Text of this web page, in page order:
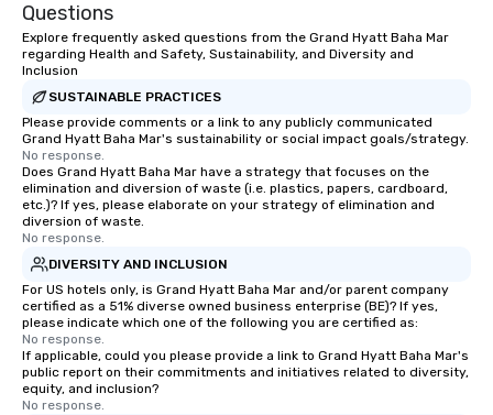
Questions
Explore frequently asked questions from the Grand Hyatt Baha Mar
regarding Health and Safety, Sustainability, and Diversity and
Inclusion
SUSTAINABLE PRACTICES
Please provide comments or a link to any publicly communicated
Grand Hyatt Baha Mar's sustainability or social impact goals/strategy.
No response.
Does Grand Hyatt Baha Mar have a strategy that focuses on the
elimination and diversion of waste (i.e. plastics, papers, cardboard,
etc.)? If yes, please elaborate on your strategy of elimination and
diversion of waste.
No response.
DIVERSITY AND INCLUSION
For US hotels only, is Grand Hyatt Baha Mar and/or parent company
certified as a 51% diverse owned business enterprise (BE)? If yes,
please indicate which one of the following you are certified as:
No response.
If applicable, could you please provide a link to Grand Hyatt Baha Mar's
public report on their commitments and initiatives related to diversity,
equity, and inclusion?
No response.